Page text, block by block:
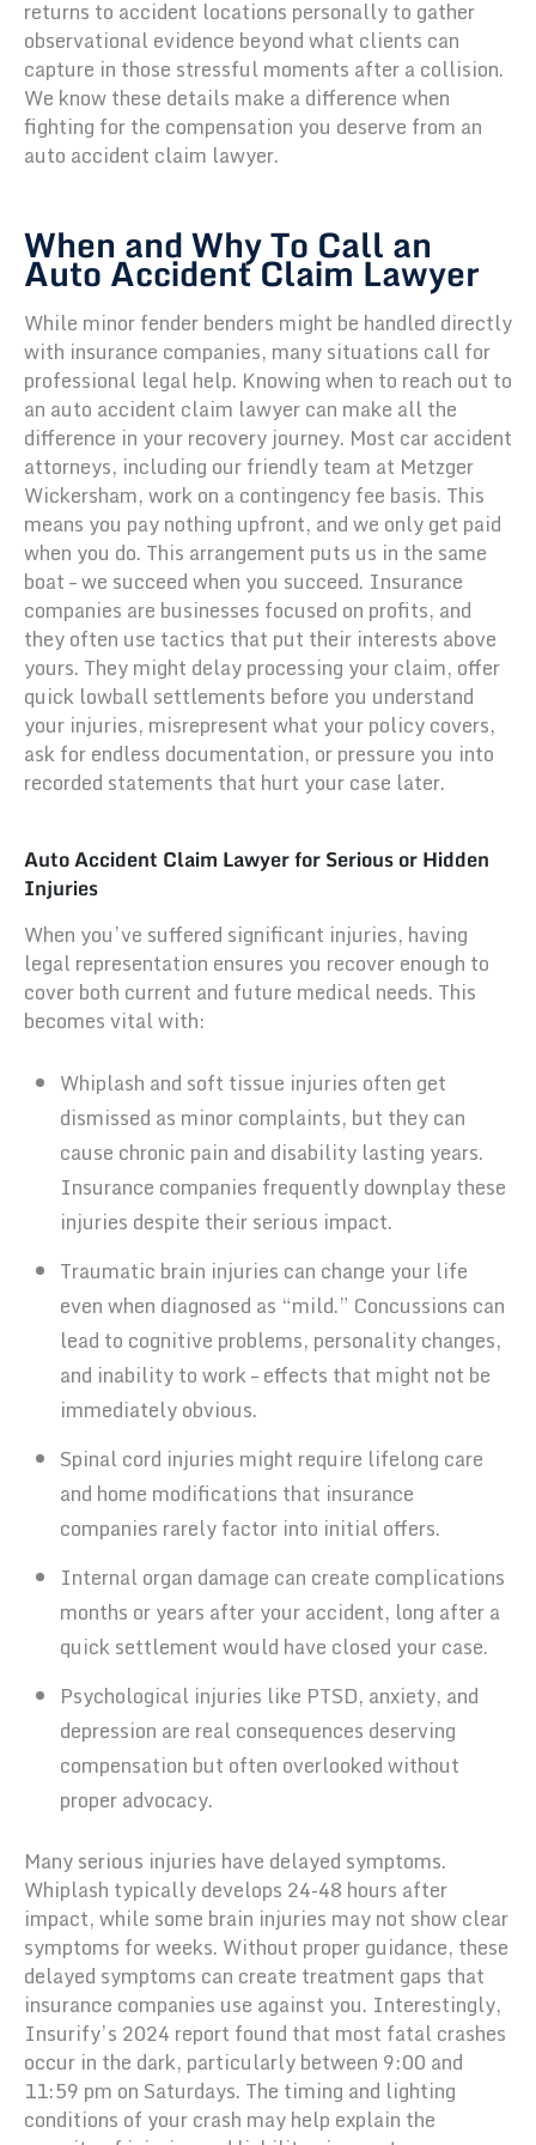
returns to accident locations personally to gather
observational evidence beyond what clients can
capture in those stressful moments after a collision.
We know these details make a difference when
fighting for the compensation you deserve from an
auto accident claim lawyer.
When and Why To Call an
Auto Accident Claim Lawyer
While minor fender benders might be handled directly
with insurance companies, many situations call for
professional legal help. Knowing when to reach out to
an auto accident claim lawyer can make all the
difference in your recovery journey. Most car accident
attorneys, including our friendly team at Metzger
Wickersham, work on a contingency fee basis. This
means you pay nothing upfront, and we only get paid
when you do. This arrangement puts us in the same
boat – we succeed when you succeed. Insurance
companies are businesses focused on profits, and
they often use tactics that put their interests above
yours. They might delay processing your claim, offer
quick lowball settlements before you understand
your injuries, misrepresent what your policy covers,
ask for endless documentation, or pressure you into
recorded statements that hurt your case later.
Auto Accident Claim Lawyer for Serious or Hidden
Injuries
When you’ve suffered significant injuries, having
legal representation ensures you recover enough to
cover both current and future medical needs. This
becomes vital with:
Whiplash and soft tissue injuries often get
dismissed as minor complaints, but they can
cause chronic pain and disability lasting years.
Insurance companies frequently downplay these
injuries despite their serious impact.
Traumatic brain injuries can change your life
even when diagnosed as “mild.” Concussions can
lead to cognitive problems, personality changes,
and inability to work – effects that might not be
immediately obvious.
Spinal cord injuries might require lifelong care
and home modifications that insurance
companies rarely factor into initial offers.
Internal organ damage can create complications
months or years after your accident, long after a
quick settlement would have closed your case.
Psychological injuries like PTSD, anxiety, and
depression are real consequences deserving
compensation but often overlooked without
proper advocacy.
Many serious injuries have delayed symptoms.
Whiplash typically develops 24-48 hours after
impact, while some brain injuries may not show clear
symptoms for weeks. Without proper guidance, these
delayed symptoms can create treatment gaps that
insurance companies use against you. Interestingly,
Insurify’s 2024 report found that most fatal crashes
occur in the dark, particularly between 9:00 and
11:59 pm on Saturdays. The timing and lighting
conditions of your crash may help explain the